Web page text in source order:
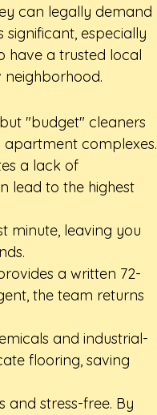
can legally demand
especially
have a trusted local
neighborhood.
"budget" cleaners
apartment complexes.
a lack of
lead to the highest
minute, leaving you
a written 72-
the team returns
and industrial-
flooring, saving
and stress-free. By